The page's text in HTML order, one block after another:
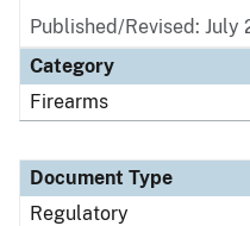
Published/Revised: July
Category
Firearms
Document Type
Regulatory